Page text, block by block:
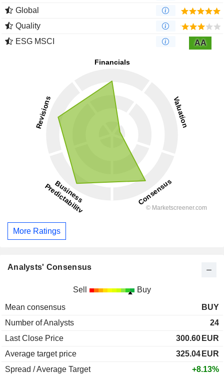
Global
Quality
ESG MSCI
AA
More Ratings
Analysts' Consensus
Sell Buy
Mean consensus
BUY
Number of Analysts
24
Last Close Price
300.60 EUR
Average target price
325.04 EUR
Spread / Average Target
+8.13%